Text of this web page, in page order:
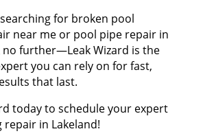
searching for broken pool
near me or pool pipe repair in
no further—Leak Wizard is the
you can rely on for fast,
that last.
today to schedule your expert
in Lakeland!